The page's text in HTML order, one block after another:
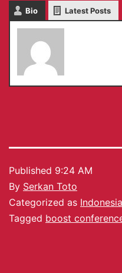
Bio Latest Posts
Published 9:24 AM
By Serkan Toto
Categorized as Indonesia
Tagged boost